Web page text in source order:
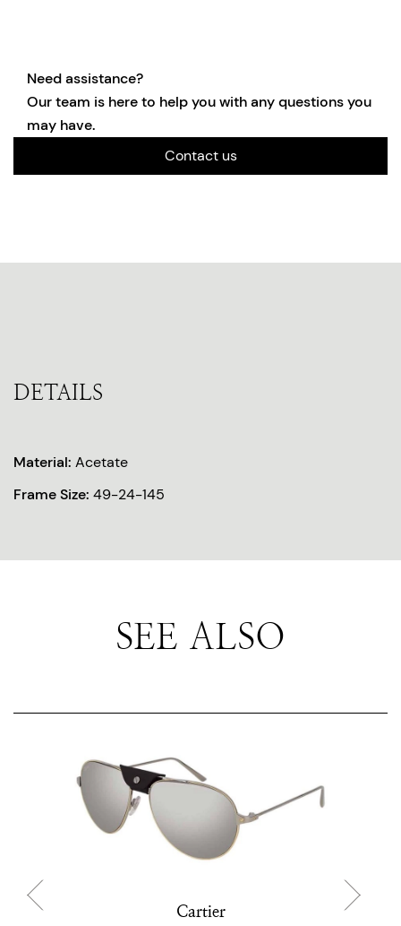
Need assistance?
Our team is here to help you with any questions you
may have.
Contact us
DETAILS
Material: Acetate
Frame Size: 49-24-145
SEE ALSO
Cartier